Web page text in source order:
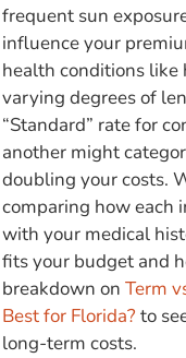
frequent sun
influence your
health conditions like
varying degrees of
“Standard” rate for
another might
doubling your costs.
comparing how each
with your medical
fits your budget and
breakdown on Term
Best for Florida? to
long-term costs.